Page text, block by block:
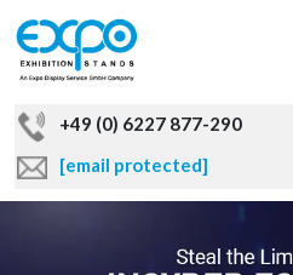
+49 (0) 6227 877-290
[email protected]